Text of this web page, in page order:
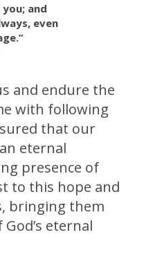
and
even
and endure the
with following
that our
eternal
presence of
to this hope and
bringing them
eternal